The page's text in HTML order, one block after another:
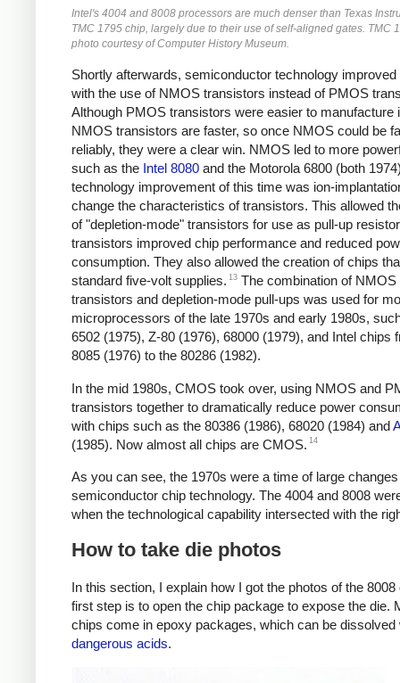
Intel's 4004 and 8008 processors are much denser than Texas
TMC 1795 chip, largely due to their use of self-aligned gates. TMC
photo courtesy of Computer History Museum.
Shortly afterwards, semiconductor technology improved
with the use of NMOS transistors instead of PMOS
Although PMOS transistors were easier to manufacture
NMOS transistors are faster, so once NMOS could be
reliably, they were a clear win. NMOS led to more
such as the Intel 8080 and the Motorola 6800 (both
technology improvement of this time was ion-
change the characteristics of transistors. This allowed
of "depletion-mode" transistors for use as pull-up
transistors improved chip performance and reduced
consumption. They also allowed the creation of chips
standard five-volt supplies. 13 The combination of NMOS
transistors and depletion-mode pull-ups was used for
microprocessors of the late 1970s and early 1980s,
6502 (1975), Z-80 (1976), 68000 (1979), and Intel chips
8085 (1976) to the 80286 (1982).
In the mid 1980s, CMOS took over, using NMOS and
transistors together to dramatically reduce power
with chips such as the 80386 (1986), 68020 (1984) and
(1985). Now almost all chips are CMOS. 14
As you can see, the 1970s were a time of large
semiconductor chip technology. The 4004 and 8008
when the technological capability intersected with the
How to take die photos
In this section, I explain how I got the photos of the 8008
first step is to open the chip package to expose the die.
chips come in epoxy packages, which can be dissolved
dangerous acids.